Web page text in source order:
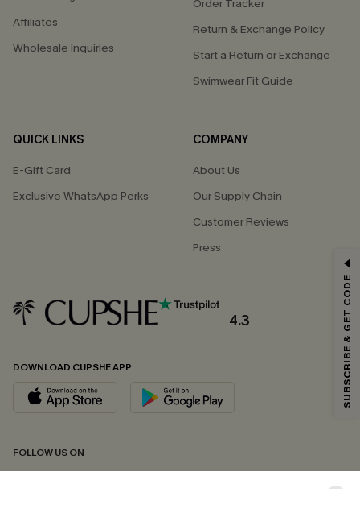
Affiliates
Wholesale Inquiries
Order Tracker
Return & Exchange Policy
Start a Return or Exchange
Swimwear Fit Guide
QUICK LINKS
E-Gift Card
Exclusive WhatsApp Perks
COMPANY
About Us
Our Supply Chain
Customer Reviews
Press
4.3
DOWNLOAD CUPSHE APP
FOLLOW US ON
Email Subscribers Get 15% Off No Min.
*One code per order. Each code valid once.
By clicking this button, you agree to receive exclusive promotions and
updates from Cupshe via email. You also accept our
andPrivacy Policy. Unsubscribe anytime.
SUBSCRIBE & GET CODE